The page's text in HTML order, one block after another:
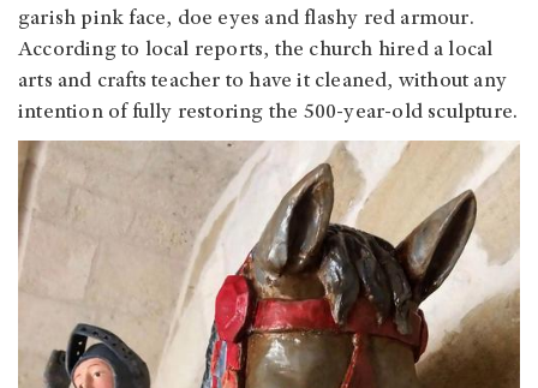
garish pink face, doe eyes and flashy red armour.
According to local reports, the church hired a local
arts and crafts teacher to have it cleaned, without any
intention of fully restoring the 500-year-old sculpture.